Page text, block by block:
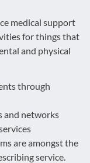
medical support
for things that
and physical
through
and networks
are amongst the
service.